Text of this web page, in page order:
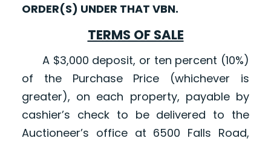
ORDER(S) UNDER THAT VBN.
TERMS OF SALE
A $3,000 deposit, or ten percent (10%)
of the Purchase Price (whichever is
greater), on each property, payable by
cashier’s check to be delivered to the
Auctioneer’s office at 6500 Falls Road,